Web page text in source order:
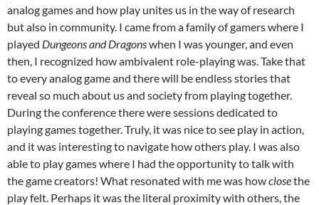
analog games and how play unites us in the way of research
but also in community. I came from a family of gamers where I
played Dungeons and Dragonswhen I was younger, and even
then, I recognized how ambivalent role-playing was. Take that
to every analog game and there will be endless stories that
reveal so much about us and society from playing together.
During the conference there were sessions dedicated to
playing games together. Truly, it was nice to see play in action,
and it was interesting to navigate how others play. I was also
able to play games where I had the opportunity to talk with
the game creators! What resonated with me was howclosethe
play felt. Perhaps it was the literal proximity with others, the